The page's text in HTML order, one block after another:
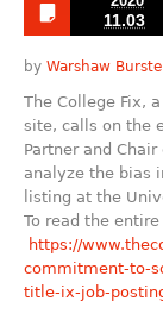
11.03
by Warshaw
The College Fix,
site, calls on the
Partner and
analyze the bias
listing at the
To read the
https://
commitment-to-
title-ix-job-